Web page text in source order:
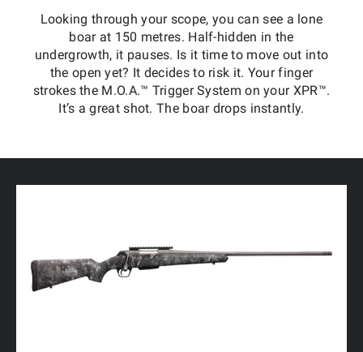
Looking through your scope, you can see a lone
boar at 150 metres. Half-hidden in the
undergrowth, it pauses. Is it time to move out into
the open yet? It decides to risk it. Your finger
strokes the M.O.A.™ Trigger System on your XPR™.
It’s a great shot. The boar drops instantly.